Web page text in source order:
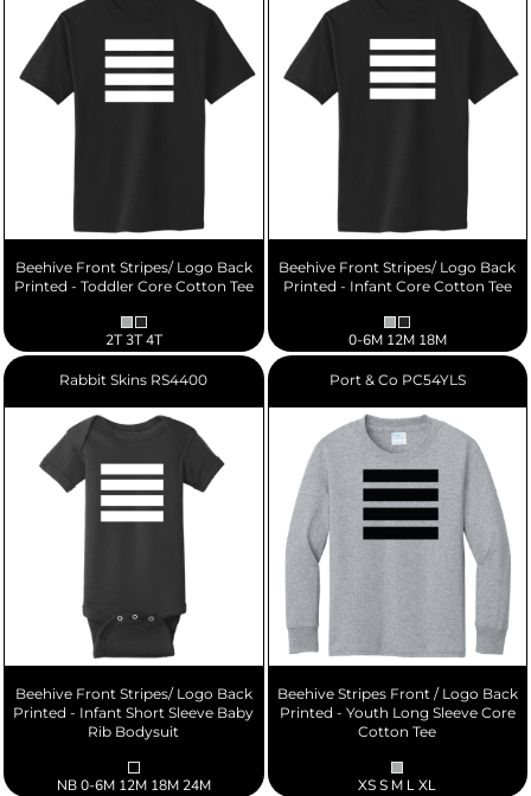
Beehive Front Stripes/ Logo Back
Printed - Toddler Core Cotton Tee
2T 3T 4T
Beehive Front Stripes/ Logo Back
Printed - Infant Core Cotton Tee
0-6M 12M 18M
Rabbit Skins RS4400
Beehive Front Stripes/ Logo Back
Printed - Infant Short Sleeve Baby
Rib Bodysuit
NB 0-6M 12M 18M 24M
Port & Co PC54YLS
Beehive Stripes Front / Logo Back
Printed - Youth Long Sleeve Core
Cotton Tee
XS S M L XL